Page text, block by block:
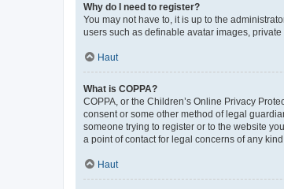
Why do I need to register?
You may not have to, it is up to the
users such as definable avatar images,
Haut
What is COPPA?
COPPA, or the Children’s Online Privacy
consent or some other method of legal
someone trying to register or to the website
a point of contact for legal concerns of any
Haut